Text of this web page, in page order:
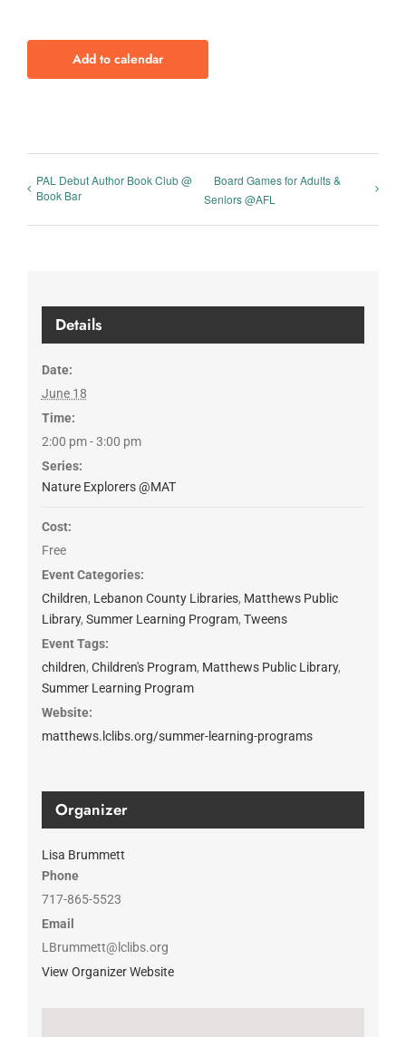
Add to calendar
PAL Debut Author Book Club @
Book Bar
Board Games for Adults &
Seniors @AFL
Details
Date:
June 18
Time:
2:00 pm - 3:00 pm
Series:
Nature Explorers @MAT
Cost:
Free
Event Categories:
Children, Lebanon County Libraries, Matthews Public
Library, Summer Learning Program, Tweens
Event Tags:
children, Children's Program, Matthews Public Library,
Summer Learning Program
Website:
matthews.lclibs.org/summer-learning-programs
Organizer
Lisa Brummett
Phone
717-865-5523
Email
LBrummett@lclibs.org
View Organizer Website